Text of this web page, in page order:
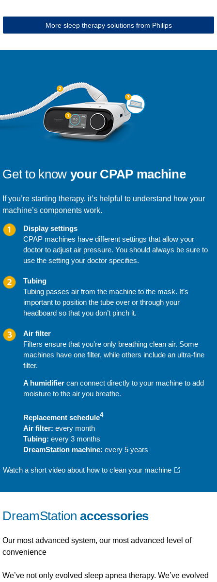
More sleep therapy solutions from Philips
Get to know your CPAP machine
If you’re starting therapy, it’s helpful to understand how your
machine’s components work.
Display settings
CPAP machines have different settings that allow your
doctor to adjust air pressure. You should always be sure to
use the setting your doctor specifies.
Tubing
Tubing passes air from the machine to the mask. It’s
important to position the tube over or through your
headboard so that you don’t pinch it.
Air filter
Filters ensure that you’re only breathing clean air. Some
machines have one filter, while others include an ultra-fine
filter.
A humidifiercan connect directly to your machine to add
moisture to the air you breathe.
Replacement schedule4
Air filter: every month
Tubing: every 3 months
DreamStation machine: every 5 years
Watch a short video about how to clean your machine
DreamStationaccessories
Our most advanced system, our most advanced level of
convenience
We’ve not only evolved sleep apnea therapy. We’ve evolved